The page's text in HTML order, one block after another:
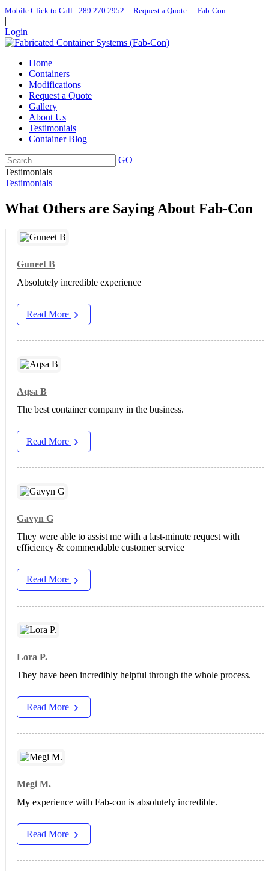
Mobile Click to Call : ​289.270.2952 Request a Quote Fab-Con
|
Login
Home
Containers
Modifications
Request a Quote
Gallery
About Us
Testimonials
Container Blog
GO
Testimonials
Testimonials
What Others are Saying About Fab-Con
Guneet B
Absolutely incredible experience
Read More
Aqsa B
The best container company in the business.
Read More
Gavyn G
They were able to assist me with a last-minute request with
efficiency & commendable customer service
Read More
Lora P.
They have been incredibly helpful through the whole process.
Read More
Megi M.
My experience with Fab-con is absolutely incredible.
Read More